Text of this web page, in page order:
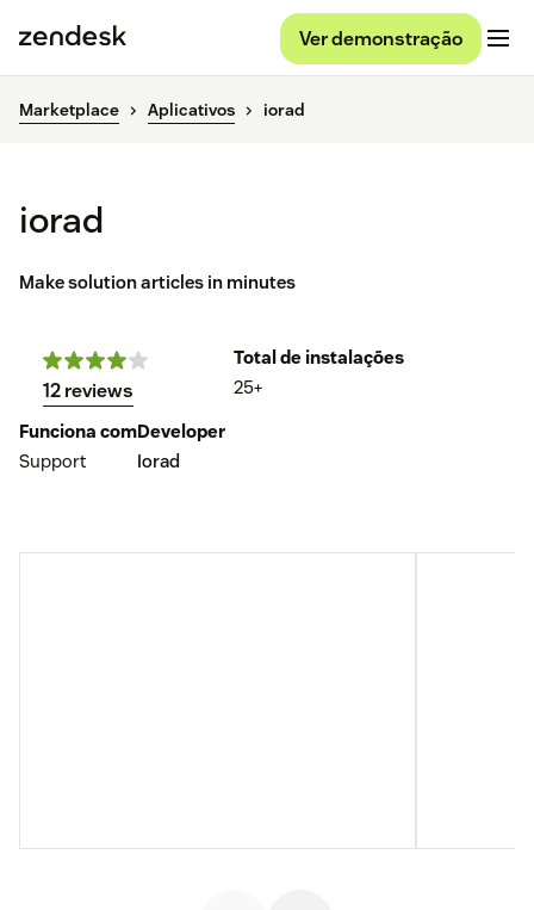
Ver demonstração
Marketplace Aplicativos iorad
iorad
Make solution articles in minutes
12 reviews
Total de instalações
25+
Funciona com
Support
Developer
Iorad